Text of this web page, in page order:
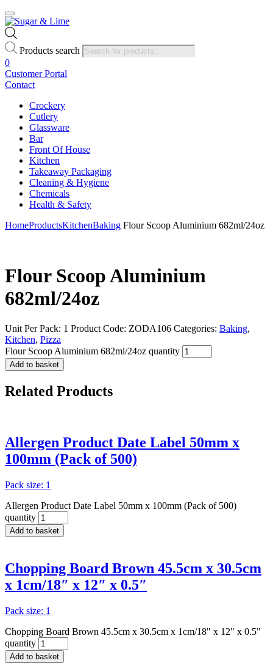
Products search
0
Customer Portal
Contact
Crockery
Cutlery
Glassware
Bar
Front Of House
Kitchen
Takeaway Packaging
Cleaning & Hygiene
Chemicals
Health & Safety
HomeProductsKitchenBaking Flour Scoop Aluminium 682ml/24oz
Flour Scoop Aluminium
682ml/24oz
Unit Per Pack: 1 Product Code: ZODA106 Categories: Baking,
Kitchen, Pizza
Flour Scoop Aluminium 682ml/24oz quantity
Add to basket
Related Products
Allergen Product Date Label 50mm x
100mm (Pack of 500)
Pack size: 1
Allergen Product Date Label 50mm x 100mm (Pack of 500)
quantity
Add to basket
Chopping Board Brown 45.5cm x 30.5cm
x 1cm/18″ x 12″ x 0.5″
Pack size: 1
Chopping Board Brown 45.5cm x 30.5cm x 1cm/18" x 12" x 0.5"
quantity
Add to basket